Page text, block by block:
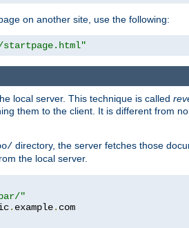
on another site, use the following:
local server. This technique is called
them to the client. It is different from
directory, the server fetches those
the local server.
"
. example. com